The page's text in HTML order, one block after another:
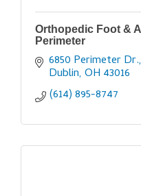
Orthopedic Foot &
Perimeter
6850 Perimeter
Dublin OH 43016
(614) 895-8747